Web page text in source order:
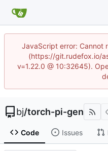
JavaScript error: Cannot
(https://git.rudefox.io/
v=1.22.0 @ 10:32645).
bj/torch-pi-gen
Code Issues